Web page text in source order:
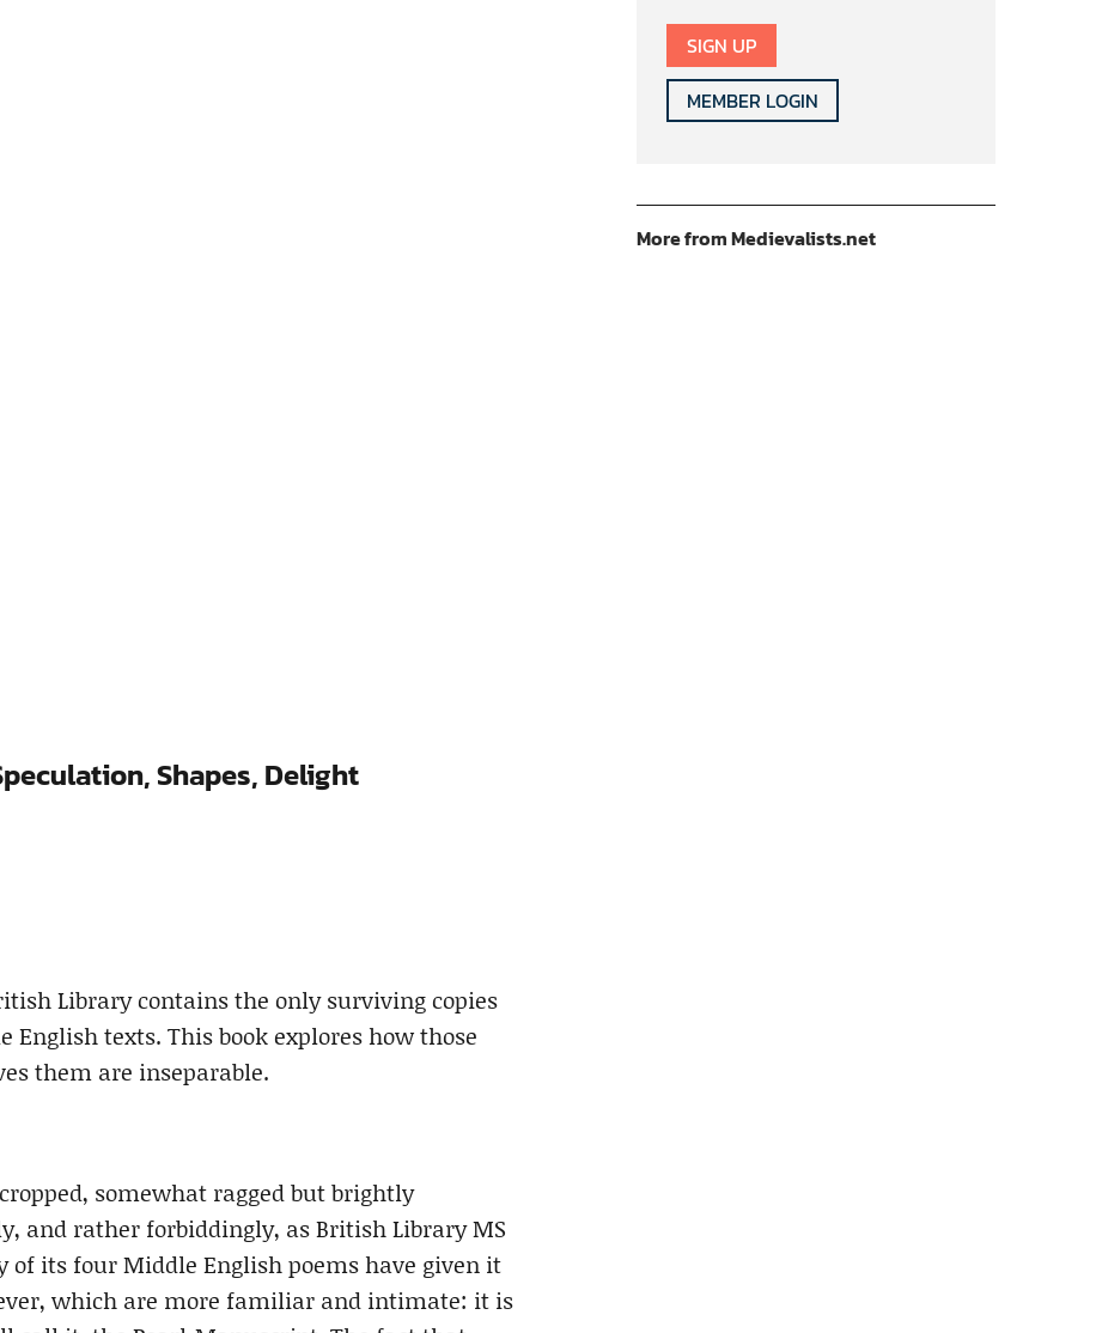
Shapes, Delight
Library contains the only surviving copies
texts. This book explores how those
them are inseparable.
somewhat ragged but brightly
and rather forbiddingly, as British Library MS
of its four Middle English poems have given it
which are more familiar and intimate: it is
SIGN UP
MEMBER LOGIN
More from Medievalists.net